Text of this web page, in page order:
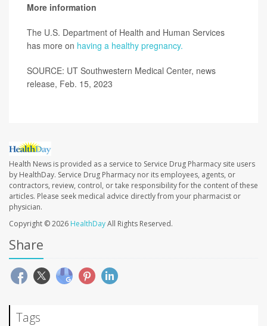
More information
The U.S. Department of Health and Human Services
has more on having a healthy pregnancy.
SOURCE: UT Southwestern Medical Center, news
release, Feb. 15, 2023
Health News is provided as a service to Service Drug Pharmacy site users
by HealthDay. Service Drug Pharmacy nor its employees, agents, or
contractors, review, control, or take responsibility for the content of these
articles. Please seek medical advice directly from your pharmacist or
physician.
Copyright © 2026 HealthDayAll Rights Reserved.
Share
Tags